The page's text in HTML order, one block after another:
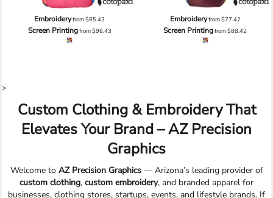
Embroideryfrom$85.43
Screen Printingfrom$96.43
Embroideryfrom$77.42
Screen Printingfrom$88.42
>
Custom Clothing & Embroidery That
Elevates Your Brand – AZ Precision
Graphics
Welcome to AZ Precision Graphics— Arizona’s leading provider of
custom clothing, custom embroidery, and branded apparel for
businesses, clothing stores, startups, events, and lifestyle brands. If